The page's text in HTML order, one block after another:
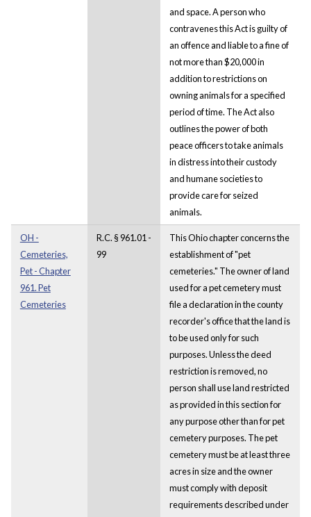
and space. A person who
contravenes this Act is guilty of
an offence and liable to a fine of
not more than $20,000 in
addition to restrictions on
owning animals for a specified
period of time. The Act also
outlines the power of both
peace officers to take animals
in distress into their custody
and humane societies to
provide care for seized
animals.
OH -
Cemeteries,
Pet - Chapter
961. Pet
Cemeteries
R.C. § 961.01 -
99
This Ohio chapter concerns the
establishment of "pet
cemeteries." The owner of land
used for a pet cemetery must
file a declaration in the county
recorder's office that the land is
to be used only for such
purposes. Unless the deed
restriction is removed, no
person shall use land restricted
as provided in this section for
any purpose other than for pet
cemetery purposes. The pet
cemetery must be at least three
acres in size and the owner
must comply with deposit
requirements described under